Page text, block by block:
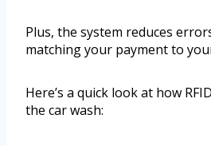
Plus, the system reduces
matching your payment to
Here’s a quick look at how
the car wash: